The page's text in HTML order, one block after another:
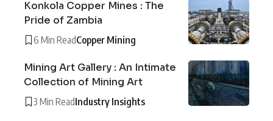
Konkola Copper Mines : The
Pride of Zambia
6 Min ReadCopper Mining
Mining Art Gallery : An Intimate
Collection of Mining Art
3 Min ReadIndustry Insights